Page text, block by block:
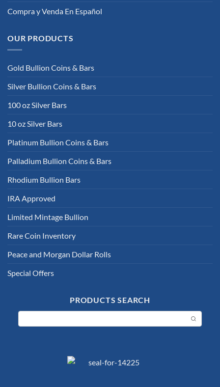
Compra y Venda En Español
OUR PRODUCTS
Gold Bullion Coins & Bars
Silver Bullion Coins & Bars
100 oz Silver Bars
10 oz Silver Bars
Platinum Bullion Coins & Bars
Palladium Bullion Coins & Bars
Rhodium Bullion Bars
IRA Approved
Limited Mintage Bullion
Rare Coin Inventory
Peace and Morgan Dollar Rolls
Special Offers
PRODUCTS SEARCH